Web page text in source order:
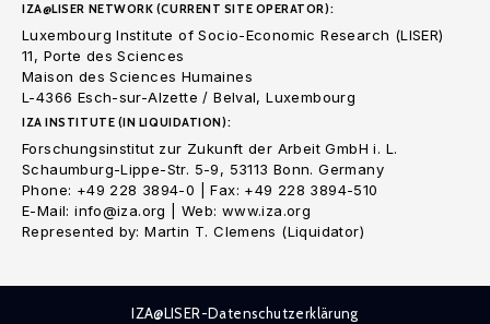
IZA@LISER NETWORK (CURRENT SITE OPERATOR):
Luxembourg Institute of Socio-Economic Research (LISER)
11, Porte des Sciences
Maison des Sciences Humaines
L-4366 Esch-sur-Alzette / Belval, Luxembourg
IZA INSTITUTE (IN LIQUIDATION):
Forschungsinstitut zur Zukunft der Arbeit GmbH i. L.
Schaumburg-Lippe-Str. 5-9, 53113 Bonn. Germany
Phone: +49 228 3894-0 | Fax: +49 228 3894-510
E-Mail: info@iza.org | Web: www.iza.org
Represented by: Martin T. Clemens (Liquidator)
IZA@LISER-Datenschutzerklärung